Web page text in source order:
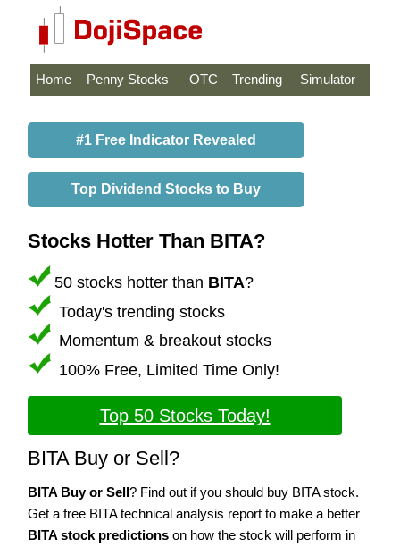
Home Penny Stocks OTC Trending Simulator
#1 Free Indicator Revealed
Top Dividend Stocks to Buy
Stocks Hotter Than BITA?
50 stocks hotter than BITA?
Today's trending stocks
Momentum & breakout stocks
100% Free, Limited Time Only!
Top 50 Stocks Today!
BITA Buy or Sell?
BITA Buy or Sell? Find out if you should buy BITA stock.
Get a free BITA technical analysis report to make a better
BITA stock predictions on how the stock will perform in